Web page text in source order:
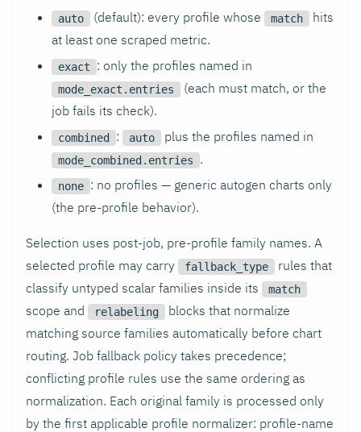
auto (default): every profile whose match
hits
at least one scraped metric.
exact : only the profiles named in
mode_exact.entries
(each must match, or the
job fails its check).
combined : auto plus the profiles named in
mode_combined.entries .
none : no profiles — generic autogen charts only
(the pre-profile behavior).
Selection uses post-job, pre-profile family names. A
selected profile may carry
fallback_type
rules that
classify untyped scalar families inside its
match
scope and relabeling
blocks that normalize
matching source families automatically before chart
routing. Job fallback policy takes precedence;
conflicting profile rules use the same ordering as
normalization. Each original family is processed only
by the first applicable profile normalizer: profile-name